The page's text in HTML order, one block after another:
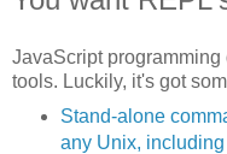
JavaScript
tools. Luckily, it's got
Stand-alone
any Unix,